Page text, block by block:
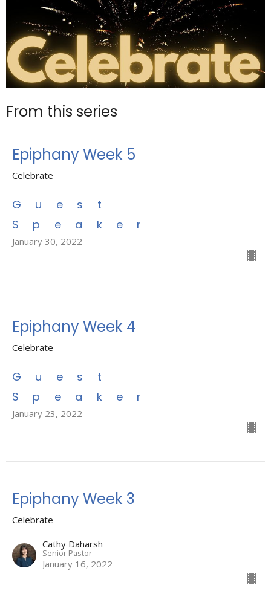
From this series
Epiphany Week 5
Celebrate
Guest
Speaker
January 30, 2022
Epiphany Week 4
Celebrate
Guest
Speaker
January 23, 2022
Epiphany Week 3
Celebrate
Cathy Daharsh
Senior Pastor
January 16, 2022